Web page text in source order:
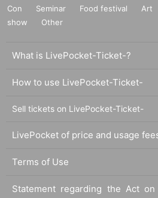
Con
Seminar Food festival Art
show
Other
What is LivePocket-Ticket-?
How to use LivePocket-Ticket-
Sell tickets on LivePocket-Ticket-
LivePocket of price and usage
Terms of Use
Statement regarding the Act on